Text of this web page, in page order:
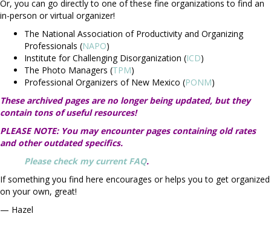
Or, you can go directly to one of these fine organizations to find an
in-person or virtual organizer!
The National Association of Productivity and Organizing
Professionals (NAPO)
Institute for Challenging Disorganization (ICD)
The Photo Managers (TPM)
Professional Organizers of New Mexico (PONM)
These archived pages are no longer being updated, but they
contain tons of useful resources!
PLEASE NOTE: You may encounter pages containing old rates
and other outdated specifics.
Please check my current FAQ.
If something you find here encourages or helps you to get organized
on your own, great!
— Hazel